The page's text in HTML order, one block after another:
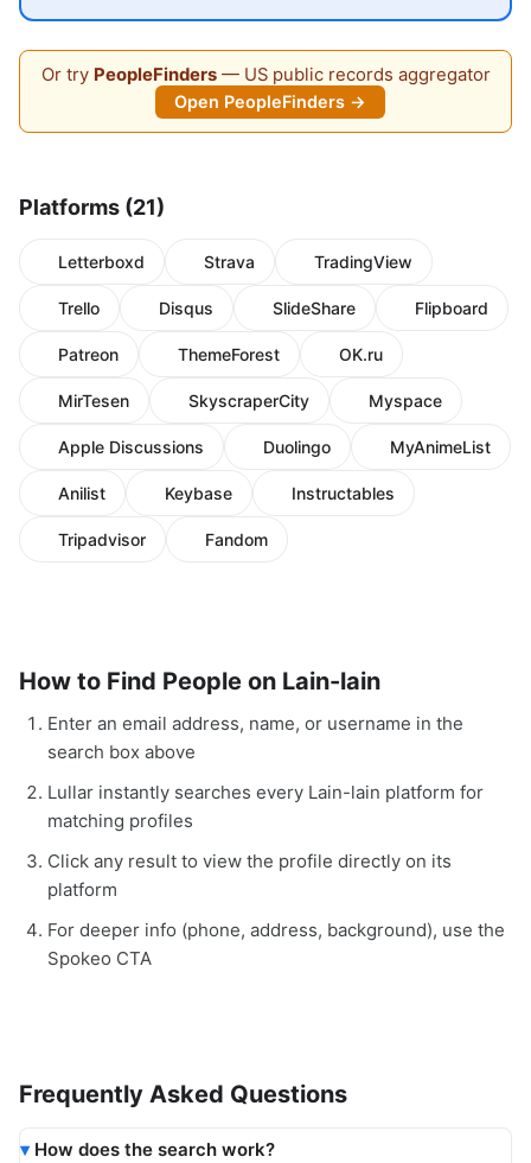
Or try PeopleFinders— US public records aggregator
Open PeopleFinders →
Platforms (21)
Letterboxd Strava TradingView
Trello Disqus SlideShare Flipboard
Patreon ThemeForest OK.ru
MirTesen SkyscraperCity Myspace
Apple Discussions Duolingo MyAnimeList
Anilist Keybase Instructables
Tripadvisor Fandom
How to Find People on Lain-lain
Enter an email address, name, or username in the
search box above
Lullar instantly searches every Lain-lain platform for
matching profiles
Click any result to view the profile directly on its
platform
For deeper info (phone, address, background), use the
Spokeo CTA
Frequently Asked Questions
How does the search work?